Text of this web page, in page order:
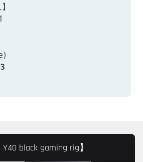
Y40 black gaming rig】